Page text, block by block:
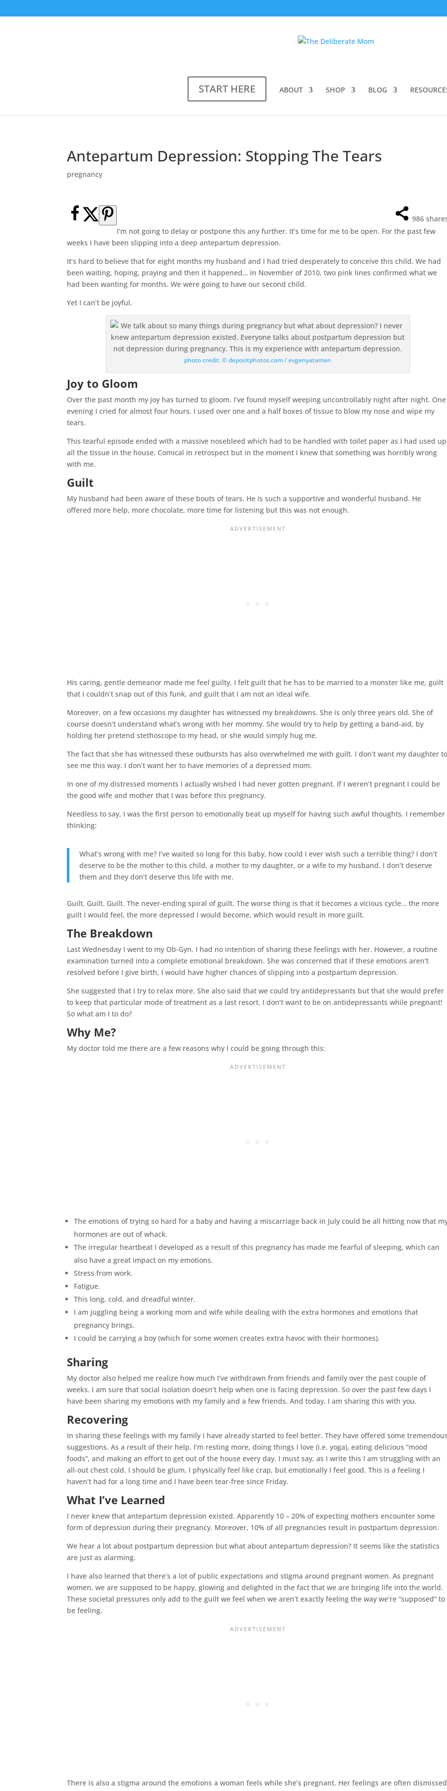
START HERE ABOUT SHOP BLOG
Antepartum Depression: Stopping The Tears
pregnancy
986
I’m not going to delay or postpone this any further. It’s time for me to be open. For the past few
weeks I have been slipping into a deep antepartum depression.
It’s hard to believe that for eight months my husband and I had tried desperately to conceive this child. We had
been waiting, hoping, praying and then it happened… in November of 2010, two pink lines confirmed what we
had been wanting for months. We were going to have our second child.
Yet I can’t be joyful.
photo credit: © depositphotos.com / evgenyataman
Joy to Gloom
Over the past month my joy has turned to gloom. I’ve found myself weeping uncontrollably night after night. One
evening I cried for almost four hours. I used over one and a half boxes of tissue to blow my nose and wipe my
tears.
This tearful episode ended with a massive nosebleed which had to be handled with toilet paper as I had used up
all the tissue in the house. Comical in retrospect but in the moment I knew that something was horribly wrong
with me.
Guilt
My husband had been aware of these bouts of tears. He is such a supportive and wonderful husband. He
offered more help, more chocolate, more time for listening but this was not enough.
His caring, gentle demeanor made me feel guilty. I felt guilt that he has to be married to a monster like me, guilt
that I couldn’t snap out of this funk, and guilt that I am not an ideal wife.
Moreover, on a few occasions my daughter has witnessed my breakdowns. She is only three years old. She of
course doesn’t understand what’s wrong with her mommy. She would try to help by getting a band-aid, by
holding her pretend stethoscope to my head, or she would simply hug me.
The fact that she has witnessed these outbursts has also overwhelmed me with guilt. I don’t want my daughter
see me this way. I don’t want her to have memories of a depressed mom.
In one of my distressed moments I actually wished I had never gotten pregnant. If I weren’t pregnant I could be
the good wife and mother that I was before this pregnancy.
Needless to say, I was the first person to emotionally beat up myself for having such awful thoughts. I remember
thinking:
What’s wrong with me? I’ve waited so long for this baby, how could I ever wish such a terrible thing? I don’t
deserve to be the mother to this child, a mother to my daughter, or a wife to my husband. I don’t deserve
them and they don’t deserve this life with me.
Guilt. Guilt. Guilt. The never-ending spiral of guilt. The worse thing is that it becomes a vicious cycle… the more
guilt I would feel, the more depressed I would become, which would result in more guilt.
The Breakdown
Last Wednesday I went to my Ob-Gyn. I had no intention of sharing these feelings with her. However, a routine
examination turned into a complete emotional breakdown. She was concerned that if these emotions aren’t
resolved before I give birth, I would have higher chances of slipping into a postpartum depression.
She suggested that I try to relax more. She also said that we could try antidepressants but that she would prefer
to keep that particular mode of treatment as a last resort. I don’t want to be on antidepressants while pregnant!
So what am I to do?
Why Me?
My doctor told me there are a few reasons why I could be going through this:
The emotions of trying so hard for a baby and having a miscarriage back in July could be all hitting now that
hormones are out of whack.
The irregular heartbeat I developed as a result of this pregnancy has made me fearful of sleeping, which can
also have a great impact on my emotions.
Stress from work.
Fatigue.
This long, cold, and dreadful winter.
I am juggling being a working mom and wife while dealing with the extra hormones and emotions that
pregnancy brings.
I could be carrying a boy (which for some women creates extra havoc with their hormones).
Sharing
My doctor also helped me realize how much I’ve withdrawn from friends and family over the past couple of
weeks. I am sure that social isolation doesn’t help when one is facing depression. So over the past few days I
have been sharing my emotions with my family and a few friends. And today, I am sharing this with you.
Recovering
In sharing these feelings with my family I have already started to feel better. They have offered some
suggestions. As a result of their help, I’m resting more, doing things I love (i.e. yoga), eating delicious “mood
foods”, and making an effort to get out of the house every day. I must say, as I write this I am struggling with an
all-out chest cold. I should be glum, I physically feel like crap, but emotionally I feel good. This is a feeling I
haven’t had for a long time and I have been tear-free since Friday.
What I’ve Learned
I never knew that antepartum depression existed. Apparently 10 – 20% of expecting mothers encounter some
form of depression during their pregnancy. Moreover, 10% of all pregnancies result in postpartum depression.
We hear a lot about postpartum depression but what about antepartum depression? It seems like the statistics
are just as alarming.
I have also learned that there’s a lot of public expectations and stigma around pregnant women. As pregnant
women, we are supposed to be happy, glowing and delighted in the fact that we are bringing life into the world.
These societal pressures only add to the guilt we feel when we aren’t exactly feeling the way we’re “supposed” to
be feeling.
There is also a stigma around the emotions a woman feels while she’s pregnant. Her feelings are often dismissed